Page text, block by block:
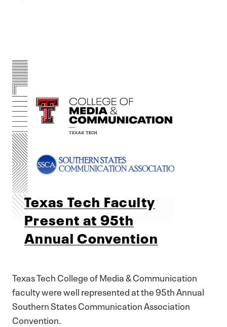
Texas Tech Faculty
Present at 95th
Annual Convention
Texas Tech College of Media & Communication
faculty were well represented at the 95th Annual
Southern States Communication Association
Convention.